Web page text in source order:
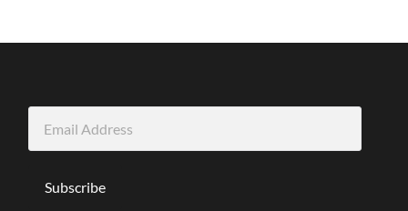
Address
Subscribe